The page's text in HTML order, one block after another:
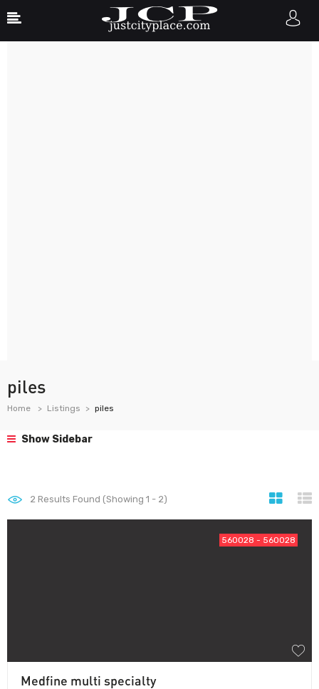
piles
Home Listings piles
Show Sidebar
2 Results Found (Showing 1 - 2)
560028 - 560028
Medfine multi specialty